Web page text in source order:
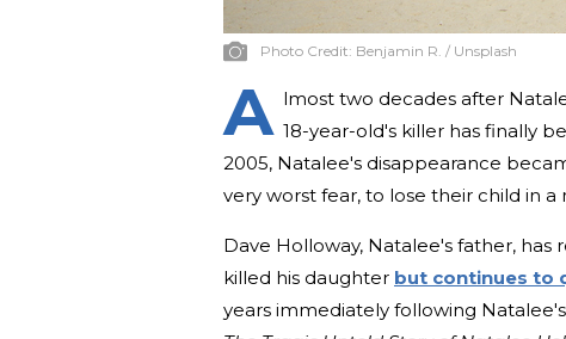
Photo Credit: Benjamin R. / Unsplash
A lmost two decades after
18-year-old's killer has finally
2005, Natalee's disappearance
very worst fear, to lose their child in
Dave Holloway, Natalee's father,
killed his daughter but continues to
years immediately following